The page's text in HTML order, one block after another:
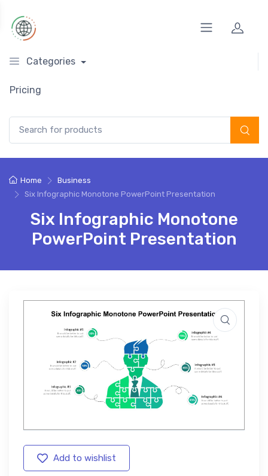
Categories
Pricing
Home
Business
Six Infographic Monotone PowerPoint Presentation
Six Infographic Monotone
PowerPoint Presentation
Add to wishlist